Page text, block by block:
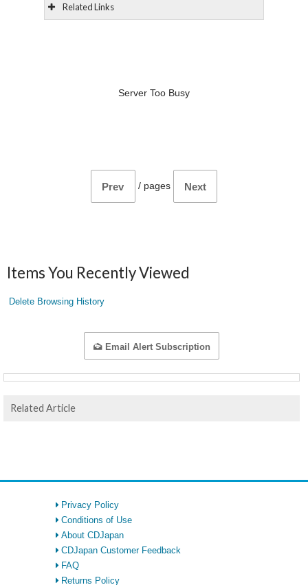
Related Links
Server Too Busy
Prev / pages Next
Items You Recently Viewed
Delete Browsing History
Email Alert Subscription
Related Article
Privacy Policy
Conditions of Use
About CDJapan
CDJapan Customer Feedback
FAQ
Returns Policy